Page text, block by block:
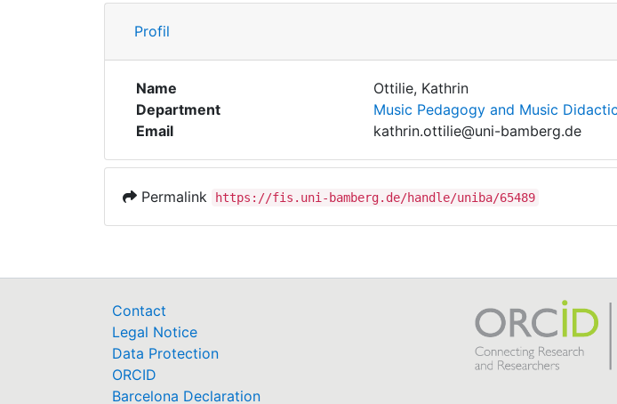
Profil
Name
Ottilie, Kathrin
Department
Music Pedagogy and Music
Email
kathrin.ottilie@uni-bamberg.de
Permalink https://fis.uni-bamberg.de/handle/uniba/65489
Contact
Legal Notice
Data Protection
ORCID
Barcelona Declaration